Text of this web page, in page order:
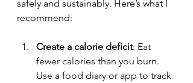
safely and sustainably. Here’s what I
recommend:
Create a calorie deficit: Eat
fewer calories than you burn.
Use a food diary or app to track